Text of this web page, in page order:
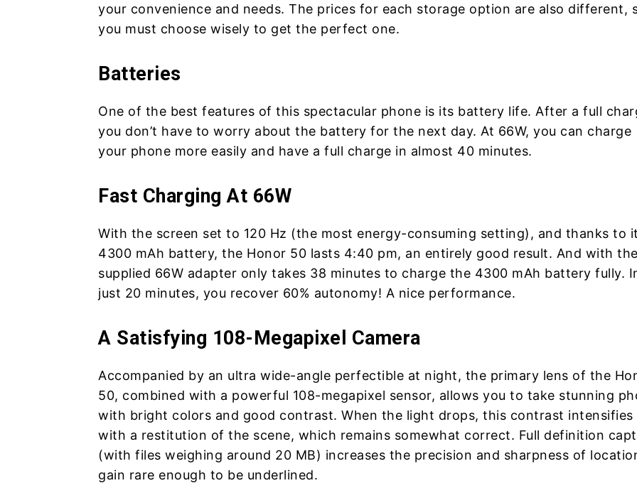
your convenience and needs. The prices for each storage option are also different,
you must choose wisely to get the perfect one.
Batteries
One of the best features of this spectacular phone is its battery life. After a full
you don’t have to worry about the battery for the next day. At 66W, you can charge
your phone more easily and have a full charge in almost 40 minutes.
Fast Charging At 66W
With the screen set to 120 Hz (the most energy-consuming setting), and thanks to
4300 mAh battery, the Honor 50 lasts 4:40 pm, an entirely good result. And with
supplied 66W adapter only takes 38 minutes to charge the 4300 mAh battery fully.
just 20 minutes, you recover 60% autonomy! A nice performance.
A Satisfying 108-Megapixel Camera
Accompanied by an ultra wide-angle perfectible at night, the primary lens of the
50, combined with a powerful 108-megapixel sensor, allows you to take stunning
with bright colors and good contrast. When the light drops, this contrast intensifies
with a restitution of the scene, which remains somewhat correct. Full definition
(with files weighing around 20 MB) increases the precision and sharpness of
gain rare enough to be underlined.